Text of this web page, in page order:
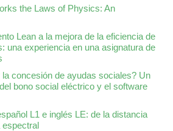
the Laws of Physics: An
Lean a la mejora de la eficiencia de
una experiencia en una asignatura de
concesión de ayudas sociales? Un
bono social eléctrico y el software
L1 e inglés LE: de la distancia
espectral